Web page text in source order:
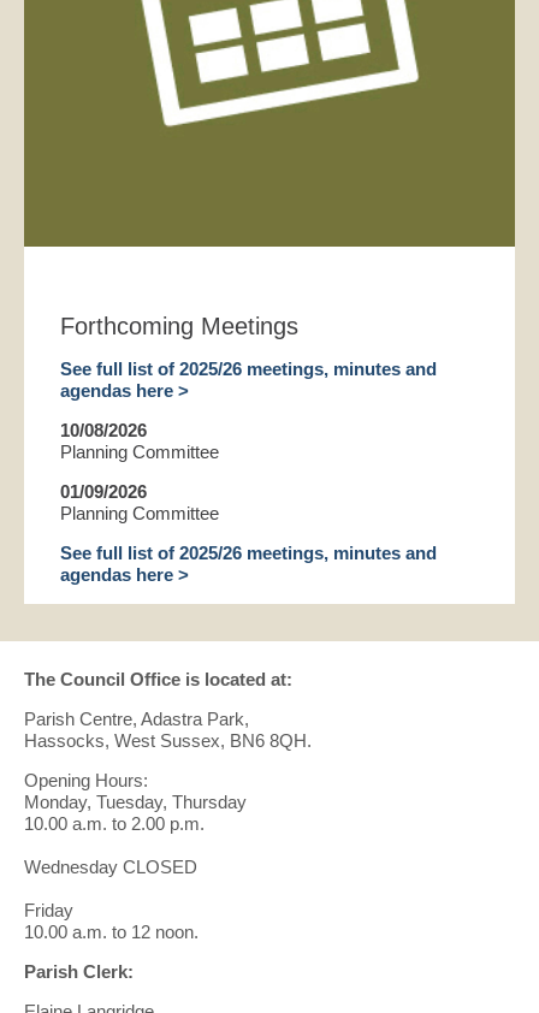
Forthcoming Meetings
See full list of 2025/26 meetings, minutes and
agendas here >
10/08/2026
Planning Committee
01/09/2026
Planning Committee
See full list of 2025/26 meetings, minutes and
agendas here >
The Council Office is located at:
Parish Centre, Adastra Park,
Hassocks, West Sussex, BN6 8QH.
Opening Hours:
Monday, Tuesday, Thursday
10.00 a.m. to 2.00 p.m.
Wednesday CLOSED
Friday
10.00 a.m. to 12 noon.
Parish Clerk: